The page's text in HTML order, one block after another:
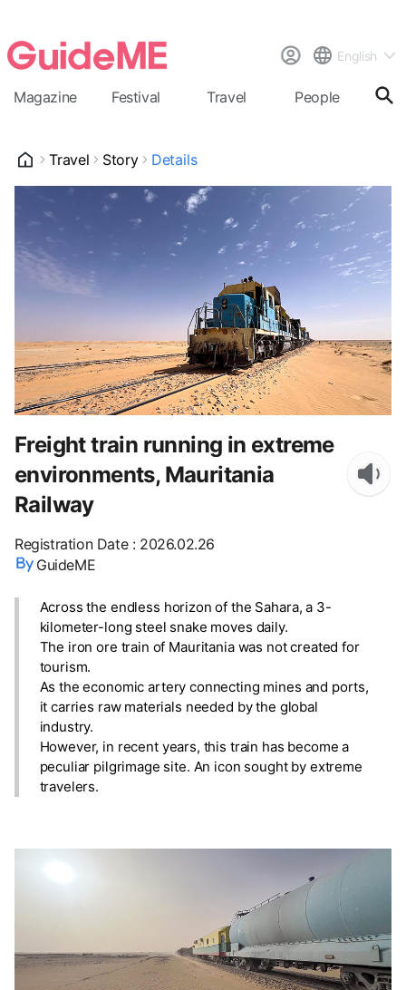
English
Magazine Festival Travel People
Travel Story Details
Freight train running in extreme
environments, Mauritania
Railway
Registration Date: 2026.02.26
GuideME
Across the endless horizon of the Sahara, a 3-
kilometer-long steel snake moves daily.
The iron ore train of Mauritania was not created for
tourism.
As the economic artery connecting mines and ports,
it carries raw materials needed by the global
industry.
However, in recent years, this train has become a
peculiar pilgrimage site. An icon sought by extreme
travelers.